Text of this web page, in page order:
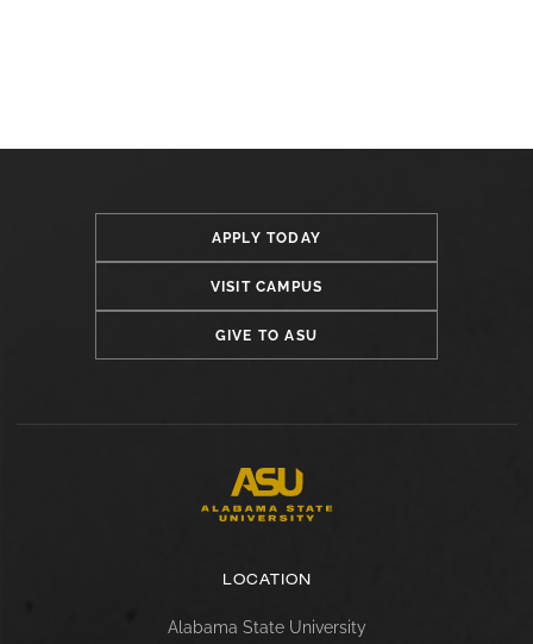
APPLY TODAY
VISIT CAMPUS
GIVE TO ASU
LOCATION
Alabama State University